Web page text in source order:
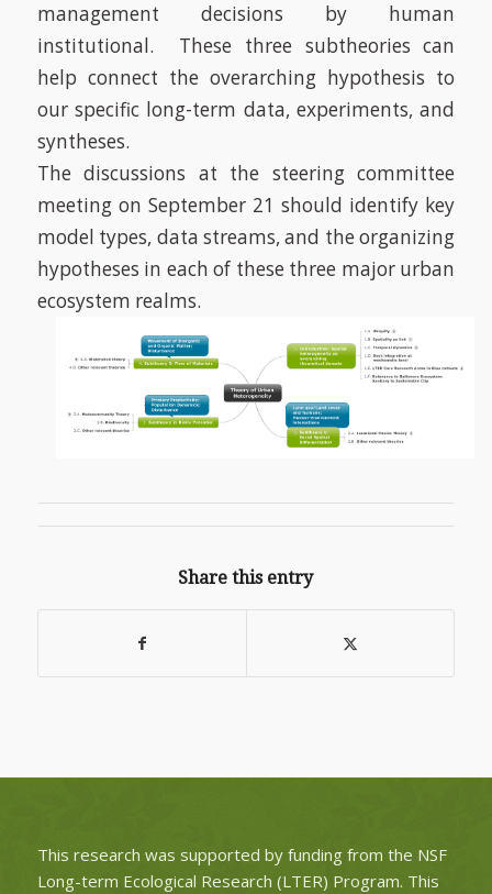
management decisions by human
institutional. These three subtheories can
help connect the overarching hypothesis to
our specific long-term data, experiments, and
syntheses.
The discussions at the steering committee
meeting on September 21 should identify key
model types, data streams, and the organizing
hypotheses in each of these three major urban
ecosystem realms.
Share this entry
This research was supported by funding from the NSF
Long-term Ecological Research (LTER) Program. This